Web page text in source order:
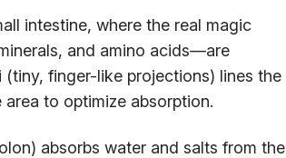
intestine, where the real magic
and amino acids—are
finger-like projections) lines the
to optimize absorption.
absorbs water and salts from the